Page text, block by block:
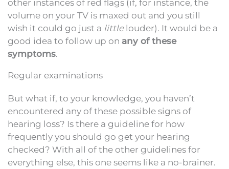
other instances of red flags (if, for instance, the
volume on your TV is maxed out and you still
wish it could go just a littlelouder). It would be a
good idea to follow up on any of these
symptoms.
Regular examinations
But what if, to your knowledge, you haven’t
encountered any of these possible signs of
hearing loss? Is there a guideline for how
frequently you should go get your hearing
checked? With all of the other guidelines for
everything else, this one seems like a no-brainer.